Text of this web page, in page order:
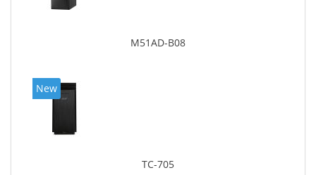
M51AD-B08
New
TC-705